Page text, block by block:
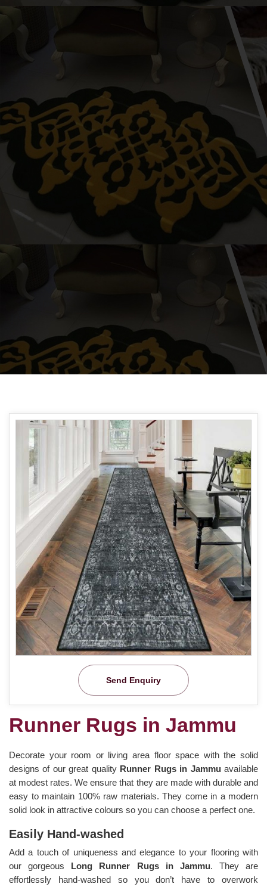
Send Enquiry
Runner Rugs in Jammu
Decorate your room or living area floor space with the solid
designs of our great quality Runner Rugs in Jammu available
at modest rates. We ensure that they are made with durable and
easy to maintain 100% raw materials. They come in a modern
solid look in attractive colours so you can choose a perfect one.
Easily Hand-washed
Add a touch of uniqueness and elegance to your flooring with
our gorgeous Long Runner Rugs in Jammu. They are
effortlessly hand-washed so you don’t have to overwork